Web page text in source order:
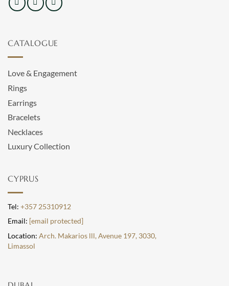
CATALOGUE
Love & Engagement
Rings
Earrings
Bracelets
Necklaces
Luxury Collection
CYPRUS
Tel: +357 25310912
Email: [email protected]
Location: Arch. Makarios lll, Avenue 197, 3030,
Limassol